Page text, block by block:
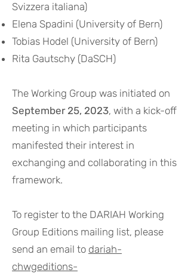
Svizzera italiana)
Elena Spadini (University of Bern)
Tobias Hodel (University of Bern)
Rita Gautschy (DaSCH)
The Working Group was initiated on
September 25, 2023, with a kick-off
meeting in which participants
manifested their interest in
exchanging and collaborating in this
framework.
To register to the DARIAH Working
Group Editions mailing list, please
send an email to dariah-
chwgeditions-